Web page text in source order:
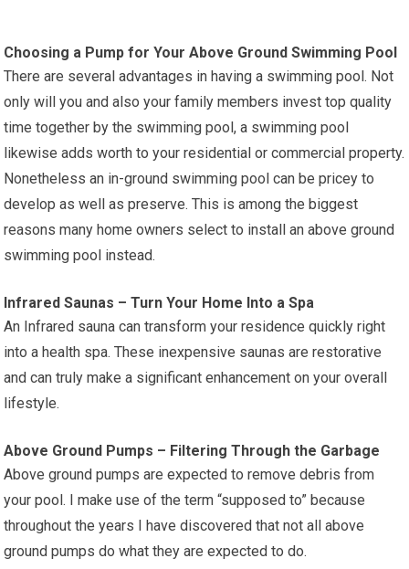
Choosing a Pump for Your Above Ground Swimming Pool
There are several advantages in having a swimming pool. Not
only will you and also your family members invest top quality
time together by the swimming pool, a swimming pool
likewise adds worth to your residential or commercial property.
Nonetheless an in-ground swimming pool can be pricey to
develop as well as preserve. This is among the biggest
reasons many home owners select to install an above ground
swimming pool instead.
Infrared Saunas – Turn Your Home Into a Spa
An Infrared sauna can transform your residence quickly right
into a health spa. These inexpensive saunas are restorative
and can truly make a significant enhancement on your overall
lifestyle.
Above Ground Pumps – Filtering Through the Garbage
Above ground pumps are expected to remove debris from
your pool. I make use of the term “supposed to” because
throughout the years I have discovered that not all above
ground pumps do what they are expected to do.